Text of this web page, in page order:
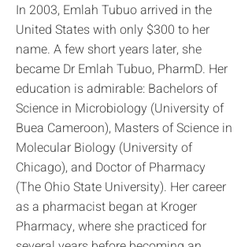
In 2003, Emlah Tubuo arrived in the
United States with only $300 to her
name. A few short years later, she
became Dr Emlah Tubuo, PharmD. Her
education is admirable: Bachelors of
Science in Microbiology (University of
Buea Cameroon), Masters of Science in
Molecular Biology (University of
Chicago), and Doctor of Pharmacy
(The Ohio State University). Her career
as a pharmacist began at Kroger
Pharmacy, where she practiced for